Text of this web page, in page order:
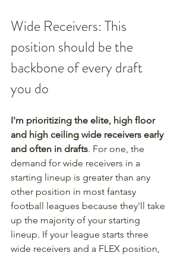
Wide Receivers: This
position should be the
backbone of every draft
you do
I'm prioritizing the elite, high floor
and high ceiling wide receivers early
and often in drafts. For one, the
demand for wide receivers in a
starting lineup is greater than any
other position in most fantasy
football leagues because they'll take
up the majority of your starting
lineup. If your league starts three
wide receivers and a FLEX position,